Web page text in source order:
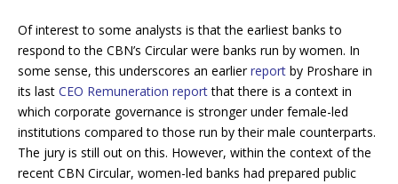
Of interest to some analysts is that the earliest banks to
respond to the CBN’s Circular were banks run by women. In
some sense, this underscores an earlierreport by Proshare in
its last CEO Remuneration reportthat there is a context in
which corporate governance is stronger under female-led
institutions compared to those run by their male counterparts.
The jury is still out on this. However, within the context of the
recent CBN Circular, women-led banks had prepared public